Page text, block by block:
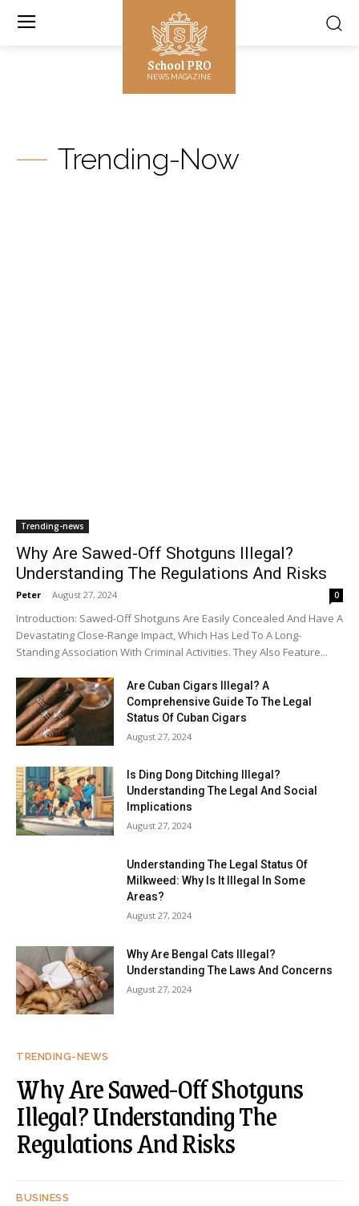
School PRO
NEWS MAGAZINE
Trending-Now
Trending-news
Why Are Sawed-Off Shotguns Illegal?
Understanding The Regulations And Risks
Peter - August 27, 2024 0
Introduction: Sawed-Off Shotguns Are Easily Concealed And Have A
Devastating Close-Range Impact, Which Has Led To A Long-
Standing Association With Criminal Activities. They Also Feature...
Are Cuban Cigars Illegal? A
Comprehensive Guide To The Legal
Status Of Cuban Cigars
August 27, 2024
Is Ding Dong Ditching Illegal?
Understanding The Legal And Social
Implications
August 27, 2024
Understanding The Legal Status Of
Milkweed: Why Is It Illegal In Some
Areas?
August 27, 2024
Why Are Bengal Cats Illegal?
Understanding The Laws And Concerns
August 27, 2024
TRENDING-NEWS
Why Are Sawed-Off Shotguns
Illegal? Understanding The
Regulations And Risks
BUSINESS